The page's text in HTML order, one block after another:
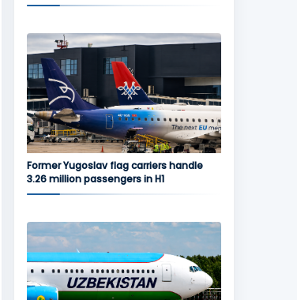
Former Yugoslav flag carriers handle
3.26 million passengers in H1